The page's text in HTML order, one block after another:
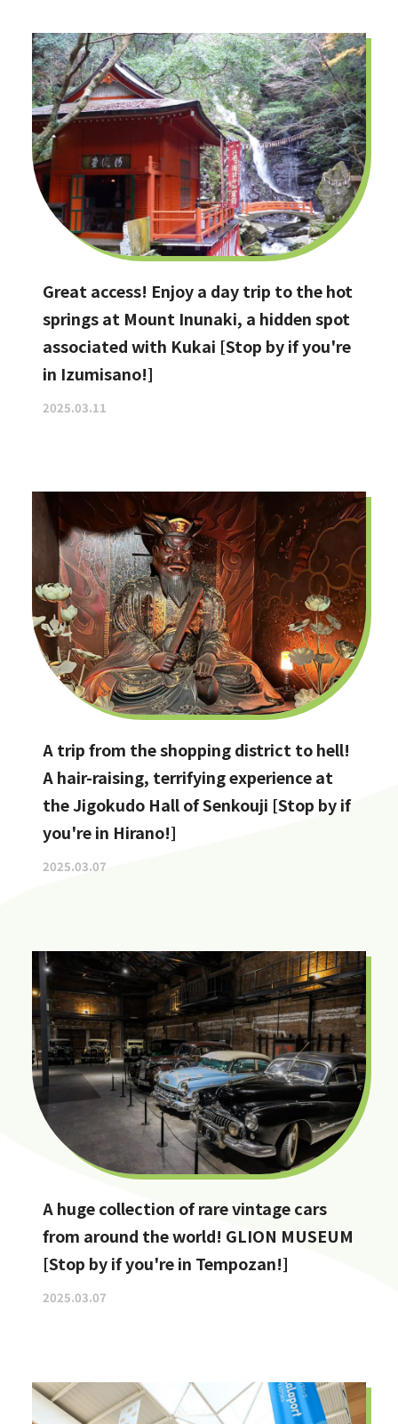
Great access! Enjoy a day trip to the hot
springs at Mount Inunaki, a hidden spot
associated with Kukai [Stop by if you're
in Izumisano!]
2025.03.11
A trip from the shopping district to hell!
A hair-raising, terrifying experience at
the Jigokudo Hall of Senkouji [Stop by if
you're in Hirano!]
2025.03.07
A huge collection of rare vintage cars
from around the world! GLION MUSEUM
[Stop by if you're in Tempozan!]
2025.03.07